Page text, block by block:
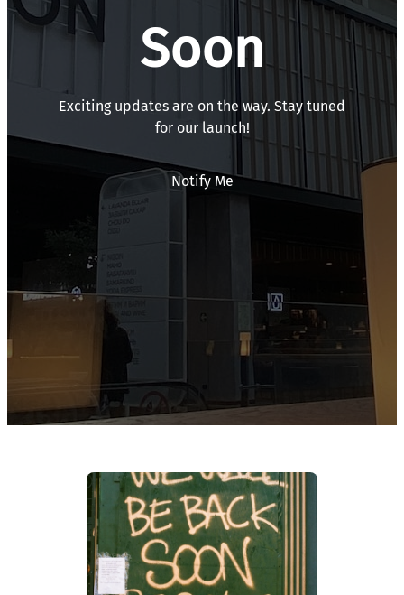
Soon
Exciting updates are on the way. Stay tuned
for our launch!
Notify Me